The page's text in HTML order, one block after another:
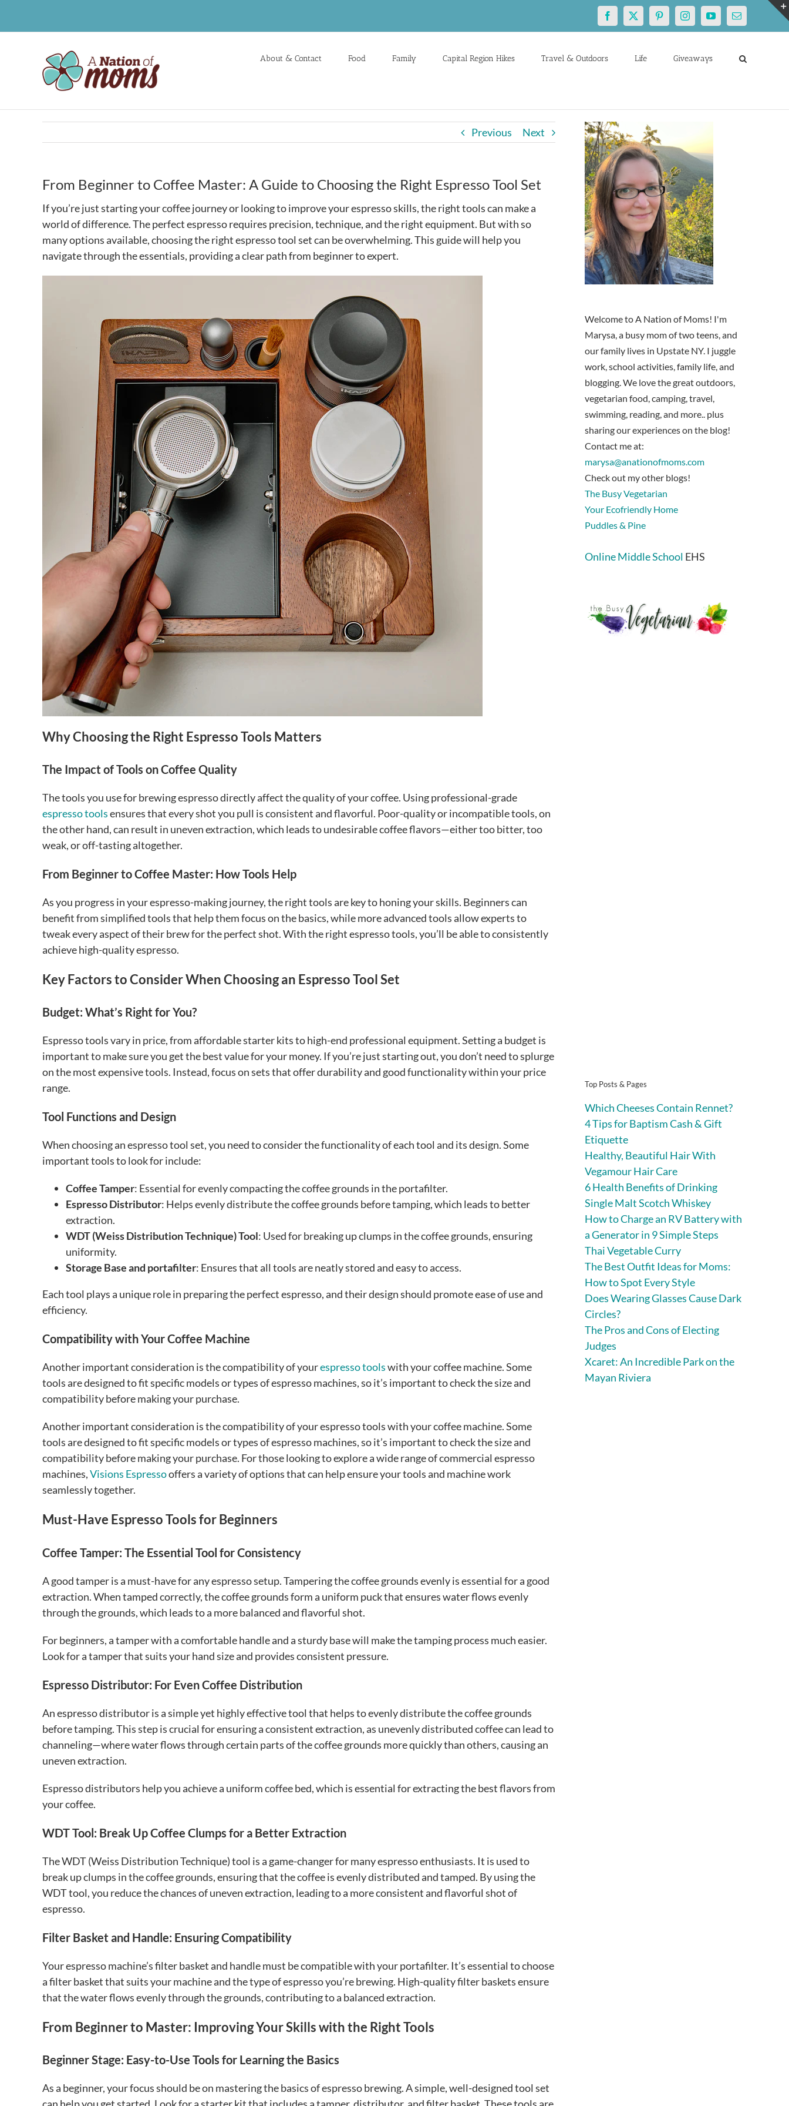
Facebook
X PinterestInstagramYouTubeEmail
About & Contact Food Family Capital Region Hikes Travel & Outdoors Life Giveaways
Previous Next
From Beginner to Coffee Master: A Guide to Choosing the Right Espresso Tool Set
If you’re just starting your coffee journey or looking to improve your espresso skills, the right tools can make a
world of difference. The perfect espresso requires precision, technique, and the right equipment. But with so
many options available, choosing the right espresso tool set can be overwhelming. This guide will help you
navigate through the essentials, providing a clear path from beginner to expert.
Why Choosing the Right Espresso Tools Matters
The Impact of Tools on Coffee Quality
The tools you use for brewing espresso directly affect the quality of your coffee. Using professional-grade
espresso toolsensures that every shot you pull is consistent and flavorful. Poor-quality or incompatible tools, on
the other hand, can result in uneven extraction, which leads to undesirable coffee flavors—either too bitter, too
weak, or off-tasting altogether.
From Beginner to Coffee Master: How Tools Help
As you progress in your espresso-making journey, the right tools are key to honing your skills. Beginners can
benefit from simplified tools that help them focus on the basics, while more advanced tools allow experts to
tweak every aspect of their brew for the perfect shot. With the right espresso tools, you’ll be able to consistently
achieve high-quality espresso.
Key Factors to Consider When Choosing an Espresso Tool Set
Budget: What’s Right for You?
Espresso tools vary in price, from affordable starter kits to high-end professional equipment. Setting a budget is
important to make sure you get the best value for your money. If you’re just starting out, you don’t need to splurge
on the most expensive tools. Instead, focus on sets that offer durability and good functionality within your price
range.
Tool Functions and Design
When choosing an espresso tool set, you need to consider the functionality of each tool and its design. Some
important tools to look for include:
Coffee Tamper: Essential for evenly compacting the coffee grounds in the portafilter.
Espresso Distributor: Helps evenly distribute the coffee grounds before tamping, which leads to better
extraction.
WDT (Weiss Distribution Technique) Tool: Used for breaking up clumps in the coffee grounds, ensuring
uniformity.
Storage Base and portafilter: Ensures that all tools are neatly stored and easy to access.
Each tool plays a unique role in preparing the perfect espresso, and their design should promote ease of use and
efficiency.
Compatibility with Your Coffee Machine
Another important consideration is the compatibility of yourespresso toolswith your coffee machine. Some
tools are designed to fit specific models or types of espresso machines, so it’s important to check the size and
compatibility before making your purchase.
Another important consideration is the compatibility of your espresso tools with your coffee machine. Some
tools are designed to fit specific models or types of espresso machines, so it’s important to check the size and
compatibility before making your purchase. For those looking to explore a wide range of commercial espresso
machines,Visions Espressooffers a variety of options that can help ensure your tools and machine work
seamlessly together.
Must-Have Espresso Tools for Beginners
Coffee Tamper: The Essential Tool for Consistency
A good tamper is a must-have for any espresso setup. Tampering the coffee grounds evenly is essential for a good
extraction. When tamped correctly, the coffee grounds form a uniform puck that ensures water flows evenly
through the grounds, which leads to a more balanced and flavorful shot.
For beginners, a tamper with a comfortable handle and a sturdy base will make the tamping process much easier.
Look for a tamper that suits your hand size and provides consistent pressure.
Espresso Distributor: For Even Coffee Distribution
An espresso distributor is a simple yet highly effective tool that helps to evenly distribute the coffee grounds
before tamping. This step is crucial for ensuring a consistent extraction, as unevenly distributed coffee can lead to
channeling—where water flows through certain parts of the coffee grounds more quickly than others, causing an
uneven extraction.
Espresso distributors help you achieve a uniform coffee bed, which is essential for extracting the best flavors from
your coffee.
WDT Tool: Break Up Coffee Clumps for a Better Extraction
The WDT (Weiss Distribution Technique) tool is a game-changer for many espresso enthusiasts. It is used to
break up clumps in the coffee grounds, ensuring that the coffee is evenly distributed and tamped. By using the
WDT tool, you reduce the chances of uneven extraction, leading to a more consistent and flavorful shot of
espresso.
Filter Basket and Handle: Ensuring Compatibility
Your espresso machine’s filter basket and handle must be compatible with your portafilter. It’s essential to choose
a filter basket that suits your machine and the type of espresso you’re brewing. High-quality filter baskets ensure
that the water flows evenly through the grounds, contributing to a balanced extraction.
From Beginner to Master: Improving Your Skills with the Right Tools
Beginner Stage: Easy-to-Use Tools for Learning the Basics
As a beginner, your focus should be on mastering the basics of espresso brewing. A simple, well-designed tool set
Welcome to A Nation of Moms! I'm
Marysa, a busy mom of two teens, and
our family lives in Upstate NY. I juggle
work, school activities, family life, and
blogging. We love the great outdoors,
vegetarian food, camping, travel,
swimming, reading, and more.. plus
sharing our experiences on the blog!
Contact me at:
marysa@anationofmoms.com
Check out my other blogs!
The Busy Vegetarian
Your Ecofriendly Home
Puddles & Pine
Online Middle School EHS
Top Posts & Pages
Which Cheeses Contain Rennet?
4 Tips for Baptism Cash & Gift
Etiquette
Healthy, Beautiful Hair With
Vegamour Hair Care
6 Health Benefits of Drinking
Single Malt Scotch Whiskey
How to Charge an RV Battery with
a Generator in 9 Simple Steps
Thai Vegetable Curry
The Best Outfit Ideas for Moms:
How to Spot Every Style
Does Wearing Glasses Cause Dark
Circles?
The Pros and Cons of Electing
Judges
Xcaret: An Incredible Park on the
Mayan Riviera